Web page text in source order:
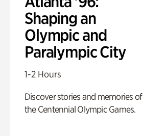
Shaping an
Olympic and
Paralympic City
1-2 Hours
Discover stories and memories of
the Centennial Olympic Games.